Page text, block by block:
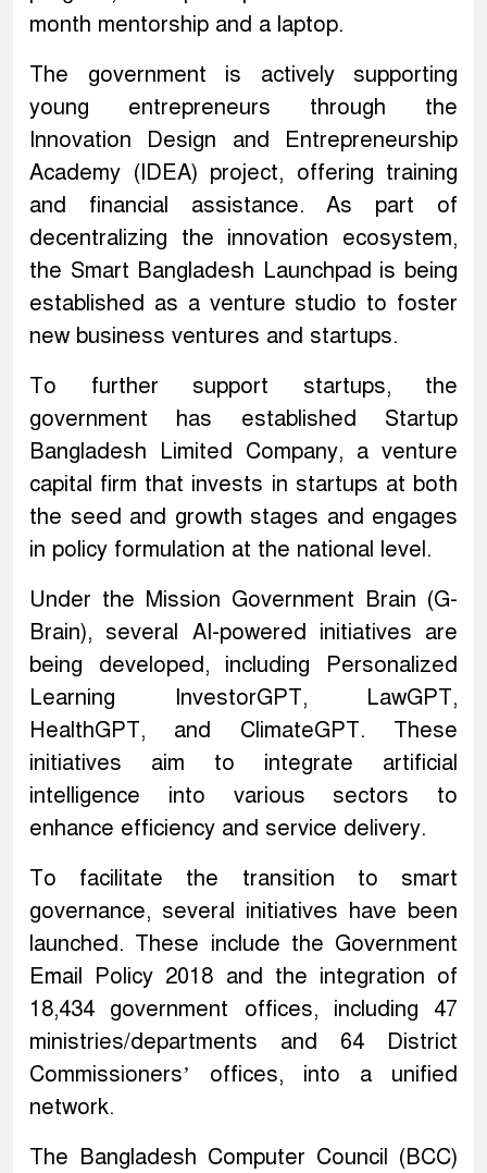
month mentorship and a laptop.
The government is actively supporting
young entrepreneurs through the
Innovation Design and Entrepreneurship
Academy (IDEA) project, offering training
and financial assistance. As part of
decentralizing the innovation ecosystem,
the Smart Bangladesh Launchpad is being
established as a venture studio to foster
new business ventures and startups.
To further support startups, the
government has established Startup
Bangladesh Limited Company, a venture
capital firm that invests in startups at both
the seed and growth stages and engages
in policy formulation at the national level.
Under the Mission Government Brain (G-
Brain), several AI-powered initiatives are
being developed, including Personalized
Learning InvestorGPT, LawGPT,
HealthGPT, and ClimateGPT. These
initiatives aim to integrate artificial
intelligence into various sectors to
enhance efficiency and service delivery.
To facilitate the transition to smart
governance, several initiatives have been
launched. These include the Government
Email Policy 2018 and the integration of
18,434 government offices, including 47
ministries/departments and 64 District
Commissioners’ offices, into a unified
network.
The Bangladesh Computer Council (BCC)